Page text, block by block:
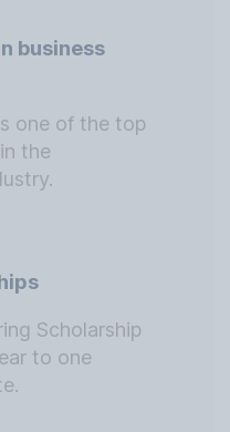
business
one of the top
the
Scholarship
to one